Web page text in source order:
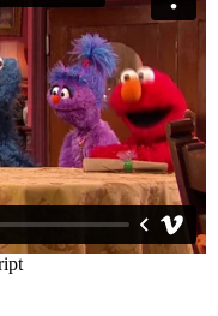
- CBeebies
Vimeo